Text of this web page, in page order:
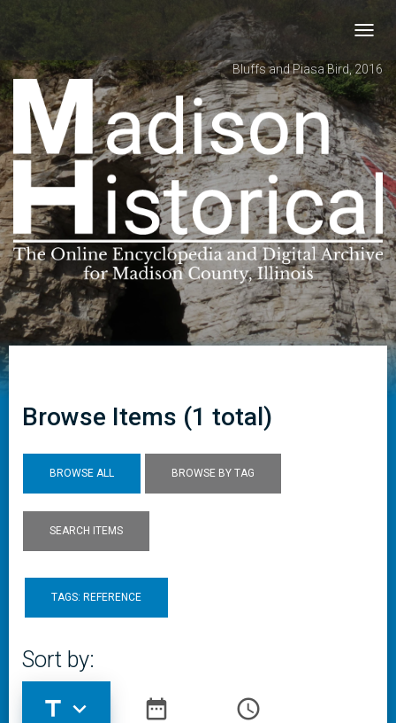
Bluffs and Piasa Bird, 2016
Browse Items (1 total)
BROWSE ALL BROWSE BY TAG
SEARCH ITEMS
TAGS: REFERENCE
Sort by:
title expand_more date_range access_time